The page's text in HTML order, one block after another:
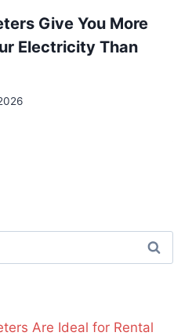
Give You More
Electricity Than
Are Ideal for Rental